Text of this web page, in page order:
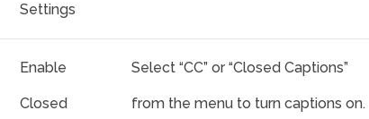
Settings
Enable
Closed
Select “CC” or “Closed Captions”
from the menu to turn captions on.